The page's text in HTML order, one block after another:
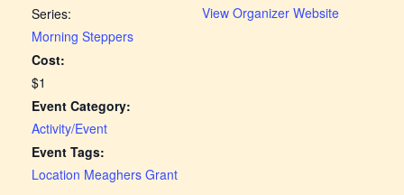
Series:
Morning Steppers
Cost:
$1
Event Category:
Activity/Event
Event Tags:
Location Meaghers Grant
View Organizer Website